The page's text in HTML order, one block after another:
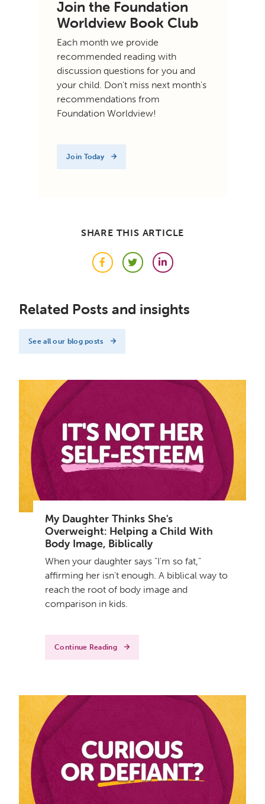
Join the Foundation
Worldview Book Club
Each month we provide
recommended reading with
discussion questions for you and
your child. Don't miss next month's
recommendations from
Foundation Worldview!
Join Today
SHARE THIS ARTICLE
FacebookTwitterLinkedIn
Related Posts and insights
See all our blog posts
My Daughter Thinks She's
Overweight: Helping a Child With
Body Image, Biblically
When your daughter says "I'm so fat,"
affirming her isn't enough. A biblical way to
reach the root of body image and
comparison in kids.
Continue Reading